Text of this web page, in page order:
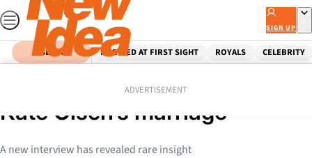
Skip
to
content
SIGN UP
SEARCH MARRIED AT FIRST SIGHT ROYALS CELEBRITY
ADVERTISEMENT
The shock truth about Mary-
Kate Olsen’s marriage
A new interview has revealed rare insight